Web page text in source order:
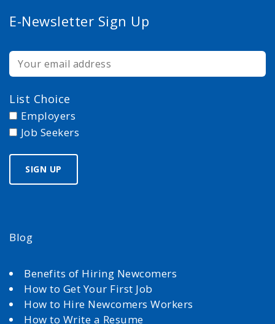
E-Newsletter Sign Up
List Choice
Employers
Job Seekers
Blog
Benefits of Hiring Newcomers
How to Get Your First Job
How to Hire Newcomers Workers
How to Write a Resume